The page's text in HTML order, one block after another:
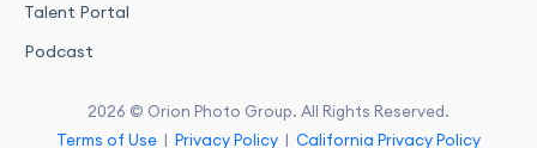
Talent Portal
Podcast
2026 © Orion Photo Group. All Rights Reserved.
Terms of Use | Privacy Policy | California Privacy Policy